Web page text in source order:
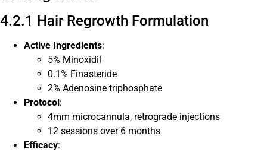
4.2.1 Hair Regrowth Formulation
Active Ingredients:
5% Minoxidil
0.1% Finasteride
2% Adenosine triphosphate
Protocol :
4mm microcannula, retrograde injections
12 sessions over 6 months
Efficacy: